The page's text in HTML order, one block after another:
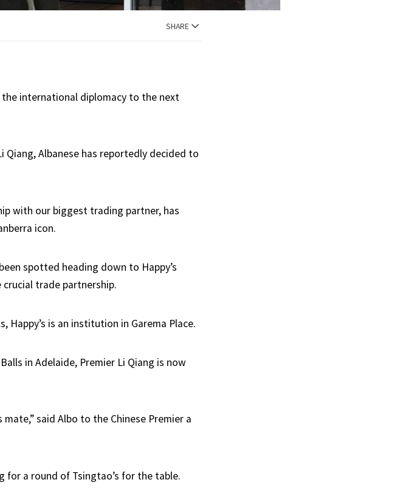
SHARE
the international diplomacy to the next
Qiang, Albanese has reportedly decided to
with our biggest trading partner, has
icon.
spotted heading down to Happy’s
trade partnership.
is an institution in Garema Place.
in Adelaide, Premier Li Qiang is now
said Albo to the Chinese Premier a
for a round of Tsingtao’s for the table.